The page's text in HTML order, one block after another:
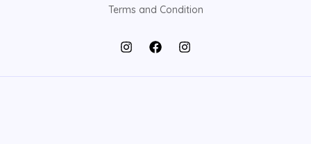
Terms and Condition